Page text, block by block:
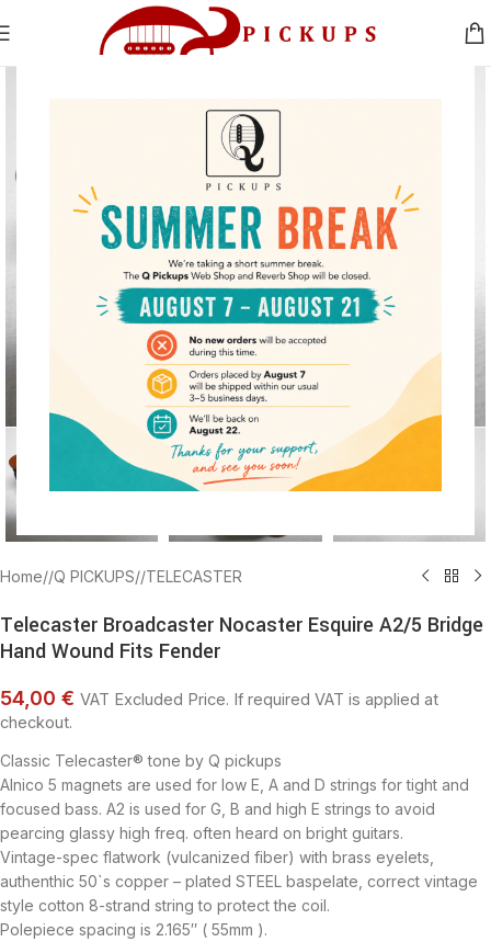
Click to enlarge
Home/ Q PICKUPS/ TELECASTER
Telecaster Broadcaster Nocaster Esquire A2/5 Bridge
Hand Wound Fits Fender
54,00 € VAT Excluded Price. If required VAT is applied at
checkout.
Classic Telecaster® tone by Q pickups
Alnico 5 magnets are used for low E, A and D strings for tight and
focused bass. A2 is used for G, B and high E strings to avoid
pearcing glassy high freq. often heard on bright guitars.
Vintage-spec flatwork (vulcanized fiber) with brass eyelets,
authenthic 50`s copper – plated STEEL baspelate, correct vintage
style cotton 8-strand string to protect the coil.
Polepiece spacing is 2.165″ ( 55mm ).